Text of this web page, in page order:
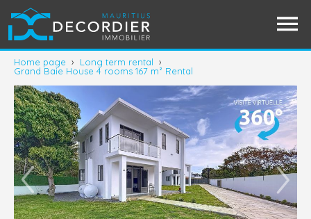
Home page › Long term rental ›
Grand Baie House 4 rooms 167 m² Rental